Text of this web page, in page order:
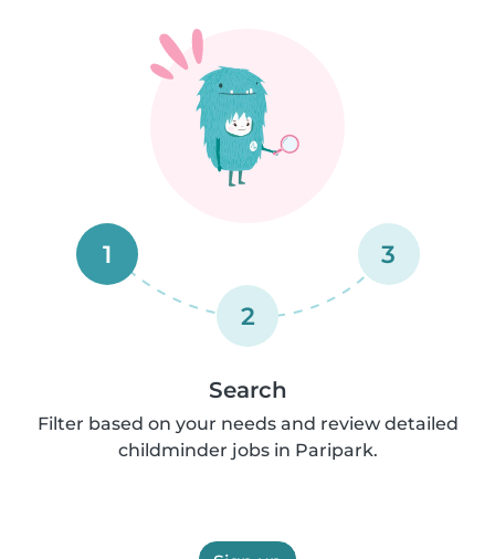
1
2
3
Search
Filter based on your needs and review detailed
childminder jobs in Paripark.